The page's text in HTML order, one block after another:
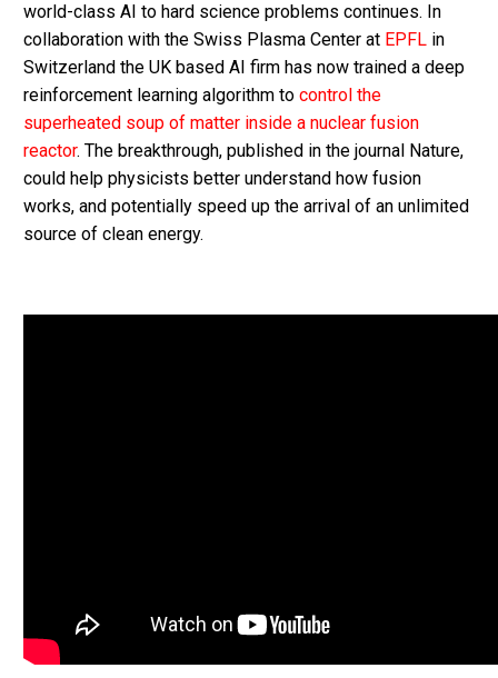
world-class AI to hard science problems continues. In
collaboration with the Swiss Plasma Center at EPFL in
Switzerland the UK based AI firm has now trained a deep
reinforcement learning algorithm to control the
superheated soup of matter inside a nuclear fusion
reactor. The breakthrough, published in the journal Nature,
could help physicists better understand how fusion
works, and potentially speed up the arrival of an unlimited
source of clean energy.